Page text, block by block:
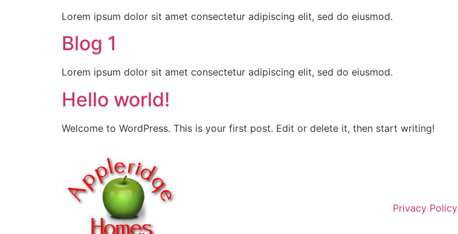
Lorem ipsum dolor sit amet consectetur adipiscing elit, sed do eiusmod.
Blog 1
Lorem ipsum dolor sit amet consectetur adipiscing elit, sed do eiusmod.
Hello world!
Welcome to WordPress. This is your first post. Edit or delete it, then start writing!
Privacy Policy